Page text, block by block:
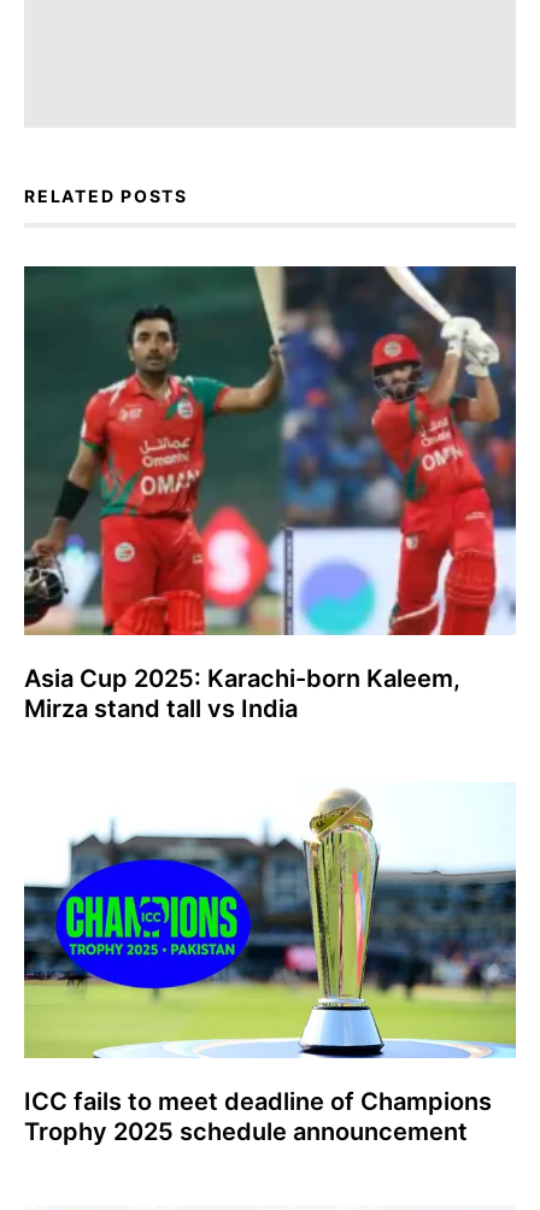
RELATED POSTS
Asia Cup 2025: Karachi-born Kaleem,
Mirza stand tall vs India
ICC fails to meet deadline of Champions
Trophy 2025 schedule announcement